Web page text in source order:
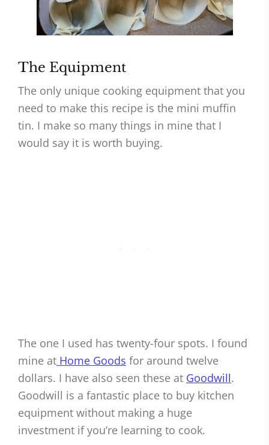
The Equipment
The only unique cooking equipment that you
need to make this recipe is the mini muffin
tin. I make so many things in mine that I
would say it is worth buying.
The one I used has twenty-four spots. I found
mine at Home Goods for around twelve
dollars. I have also seen these at Goodwill.
Goodwill is a fantastic place to buy kitchen
equipment without making a huge
investment if you’re learning to cook.